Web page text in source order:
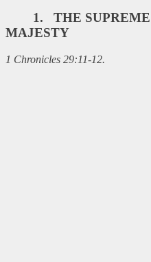
1. THE SUPREME
MAJESTY
1 Chronicles 29:11-12.